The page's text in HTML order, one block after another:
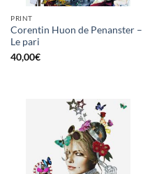
PRINT
Corentin Huon de Penanster –
Le pari
40,00€